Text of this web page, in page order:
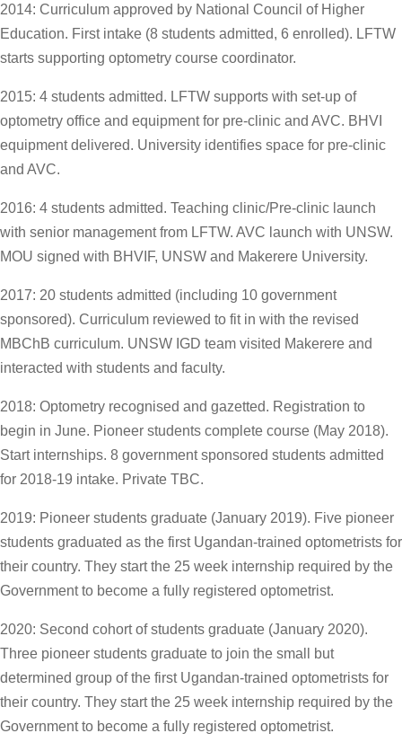
2014: Curriculum approved by National Council of Higher
Education. First intake (8 students admitted, 6 enrolled). LFTW
starts supporting optometry course coordinator.
2015: 4 students admitted. LFTW supports with set-up of
optometry office and equipment for pre-clinic and AVC. BHVI
equipment delivered. University identifies space for pre-clinic
and AVC.
2016: 4 students admitted. Teaching clinic/Pre-clinic launch
with senior management from LFTW. AVC launch with UNSW.
MOU signed with BHVIF, UNSW and Makerere University.
2017: 20 students admitted (including 10 government
sponsored). Curriculum reviewed to fit in with the revised
MBChB curriculum. UNSW IGD team visited Makerere and
interacted with students and faculty.
2018: Optometry recognised and gazetted. Registration to
begin in June. Pioneer students complete course (May 2018).
Start internships. 8 government sponsored students admitted
for 2018-19 intake. Private TBC.
2019: Pioneer students graduate (January 2019). Five pioneer
students graduated as the first Ugandan-trained optometrists for
their country. They start the 25 week internship required by the
Government to become a fully registered optometrist.
2020: Second cohort of students graduate (January 2020).
Three pioneer students graduate to join the small but
determined group of the first Ugandan-trained optometrists for
their country. They start the 25 week internship required by the
Government to become a fully registered optometrist.